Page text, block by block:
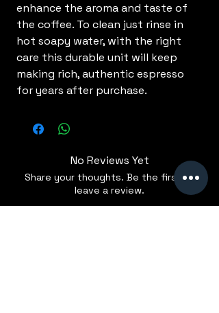
enhance the aroma and taste of
the coffee. To clean just rinse in
hot soapy water, with the right
care this durable unit will keep
making rich, authentic espresso
for years after purchase.
No Reviews Yet
Share your thoughts. Be the first to
leave a review.